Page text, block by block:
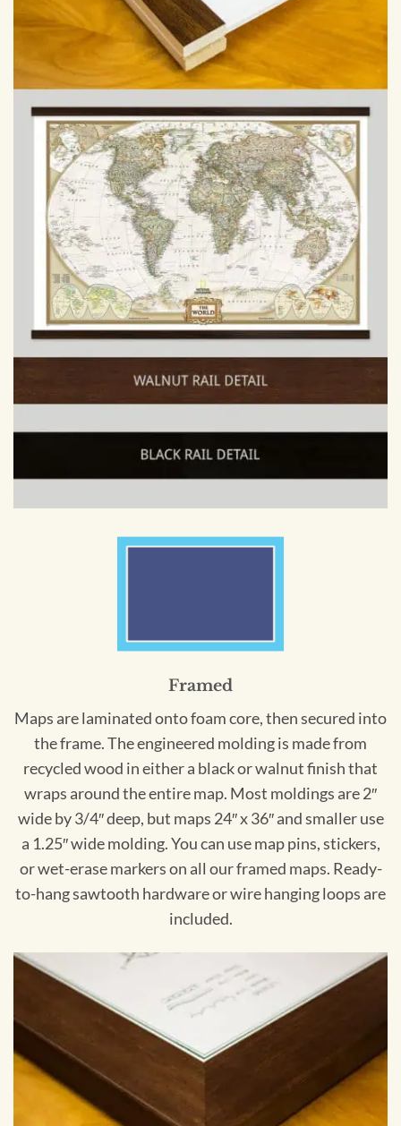
Framed
Maps are laminated onto foam core, then secured into
the frame. The engineered molding is made from
recycled wood in either a black or walnut finish that
wraps around the entire map. Most moldings are 2″
wide by 3/4″ deep, but maps 24″ x 36″ and smaller use
a 1.25″ wide molding. You can use map pins, stickers,
or wet-erase markers on all our framed maps. Ready-
to-hang sawtooth hardware or wire hanging loops are
included.